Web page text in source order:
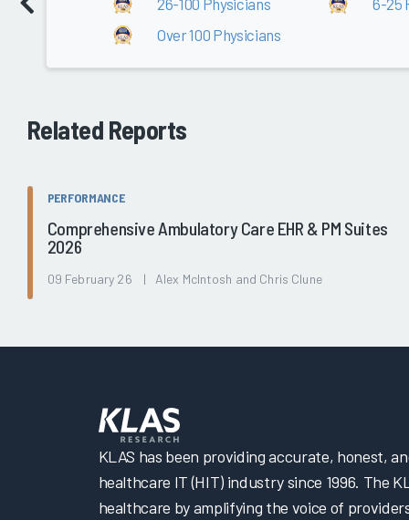
Over 100 Physicians
Related Reports
PERFORMANCE
Comprehensive Ambulatory Care EHR & PM Suites
2026
09 February 26 | Alex McIntosh and Chris Clune
KLAS has been providing accurate, honest,
healthcare IT (HIT) industry since 1996. The
healthcare by amplifying the voice of